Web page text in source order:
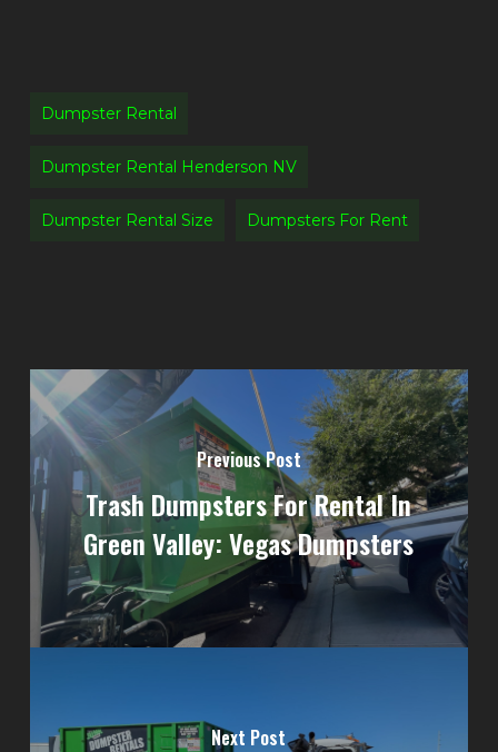
Dumpster Rental
Dumpster Rental Henderson NV
Dumpster Rental Size Dumpsters For Rent
Previous Post
Trash Dumpsters For Rental In
Green Valley: Vegas Dumpsters
Next Post